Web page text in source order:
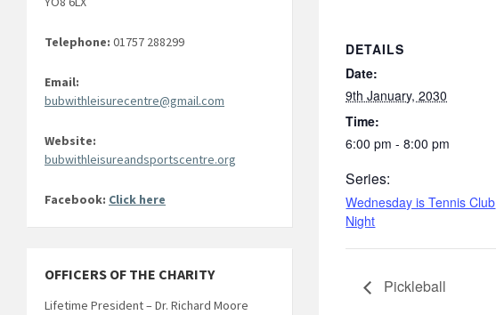
DETAILS
Date:
9th January, 2030
Time:
6:00 pm - 8:00 pm
Series:
Wednesday is Tennis Club
Night
Pickleball
Telephone: 01757 288299
Email:
bubwithleisurecentre@gmail.com
Website:
bubwithleisureandsportscentre.org
Facebook: Click here
OFFICERS OF THE CHARITY
Lifetime President – Dr. Richard Moore